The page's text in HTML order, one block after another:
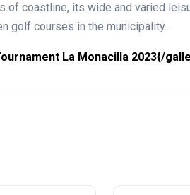
of coastline, its wide and varied
golf courses in the municipality.
La Monacilla 2023{/